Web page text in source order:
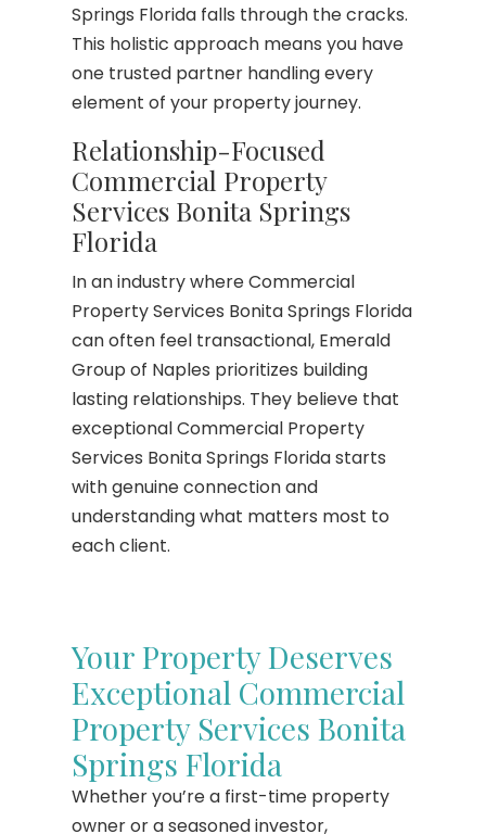
Springs Florida falls through the cracks.
This holistic approach means you have
one trusted partner handling every
element of your property journey.
Relationship-Focused
Commercial Property
Services Bonita Springs
Florida
In an industry where Commercial
Property Services Bonita Springs Florida
can often feel transactional, Emerald
Group of Naples prioritizes building
lasting relationships. They believe that
exceptional Commercial Property
Services Bonita Springs Florida starts
with genuine connection and
understanding what matters most to
each client.
Your Property Deserves
Exceptional Commercial
Property Services Bonita
Springs Florida
Whether you’re a first-time property
owner or a seasoned investor,